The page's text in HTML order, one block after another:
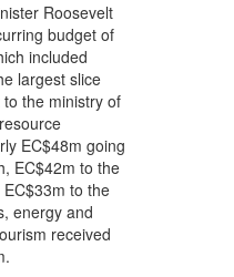
Roosevelt
budget of
included
largest slice
the ministry of
EC$48m going
EC$42m to the
to the
energy and
received